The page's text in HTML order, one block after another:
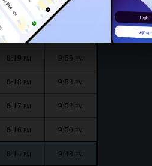
8:21 9:58
8:19 PM 9:55 PM
8:18 PM 9:53 PM
8:17 PM 9:52 PM
8:16 PM 9:50 PM
8:14 PM 9:48 PM